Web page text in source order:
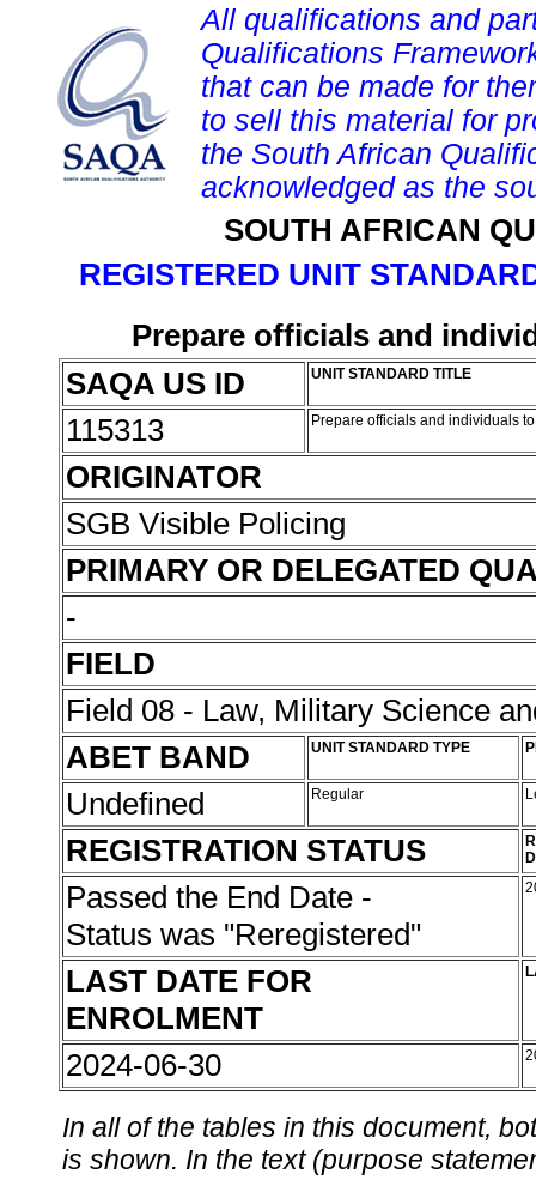
All qualifications and
Qualifications
that can be made for
to sell this material for
the South African
acknowledged as the
SOUTH AFRICAN
REGISTERED UNIT
Prepare officials and
SAQA US ID
UNIT STANDARD TITLE
115313 Prepare officials and individuals
ORIGINATOR
SGB Visible Policing
PRIMARY OR DELEGATED
-
FIELD
Field 08 - Law, Military Science
ABET BAND
UNIT STANDARD TYPE
Undefined Regular
REGISTRATION STATUS
Passed the End Date -
Status was "Reregistered"
LAST DATE FOR
ENROLMENT
2024-06-30
In all of the tables in this document,
is shown. In the text (purpose